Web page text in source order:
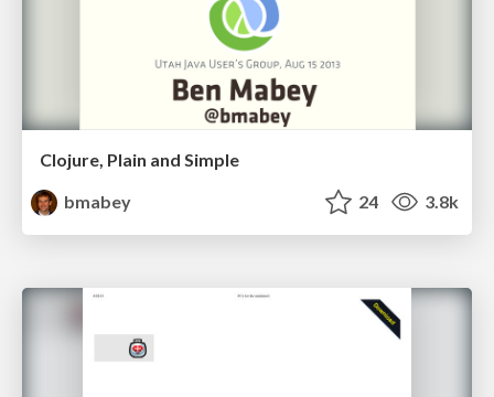
Clojure, Plain and Simple
bmabey
24 3.8k